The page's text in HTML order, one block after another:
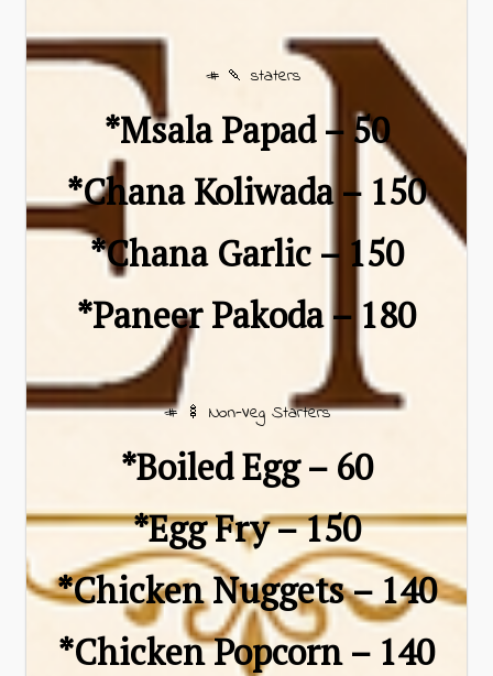
# 🍡 staters
*Msala Papad – ₹50
*Chana Koliwada – ₹150
*Chana Garlic – ₹150
*Paneer Pakoda – ₹180
# 🍢 Non-Veg Starters
*Boiled Egg – ₹60
*Egg Fry – ₹150
*Chicken Nuggets – ₹140
*Chicken Popcorn – ₹140